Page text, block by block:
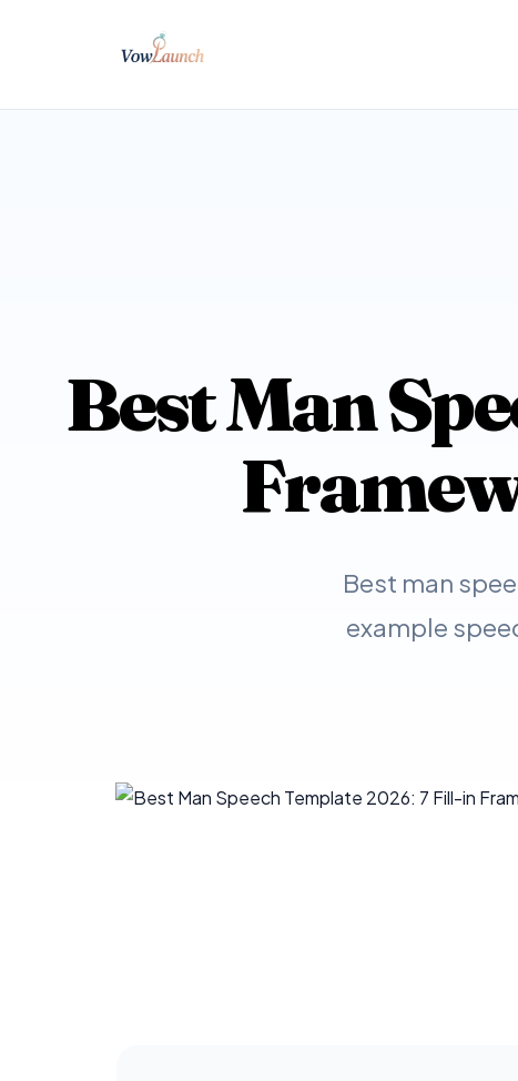
Best Man
Best man
example